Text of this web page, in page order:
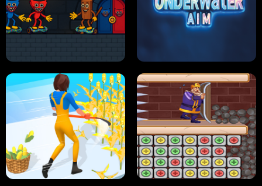
HUGLI WUGLI VS TUNG TUNG SAHUR UNDERWATER AIM